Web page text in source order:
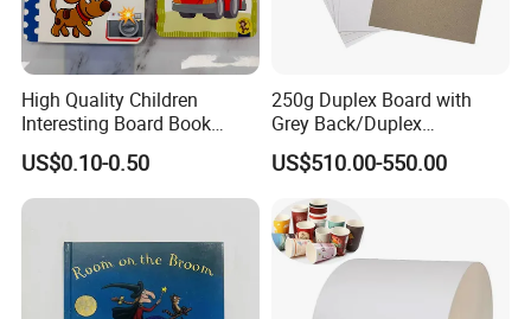
High Quality Children
Interesting Board Book
Printing with Toy
US$0.10-0.50
250g Duplex Board with
Grey Back/Duplex
Board/Duplex Paper
US$510.00-550.00